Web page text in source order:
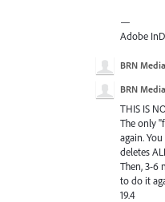
—
Adobe
BRN Media
BRN Media
THIS IS
The only
again.
deletes
Then, 3-6
to do it
19.4